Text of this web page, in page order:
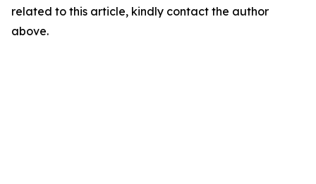
related to this article, kindly contact the author
above.